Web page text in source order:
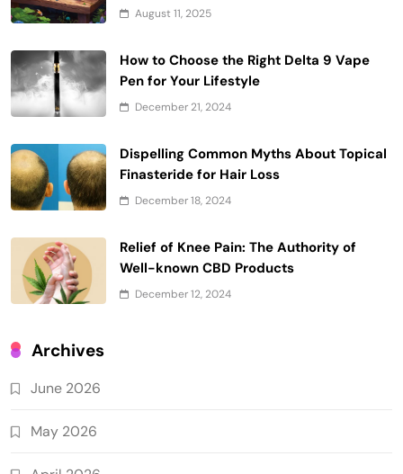
August 11, 2025
How to Choose the Right Delta 9 Vape
Pen for Your Lifestyle
December 21, 2024
Dispelling Common Myths About Topical
Finasteride for Hair Loss
December 18, 2024
Relief of Knee Pain: The Authority of
Well-known CBD Products
December 12, 2024
Archives
June 2026
May 2026